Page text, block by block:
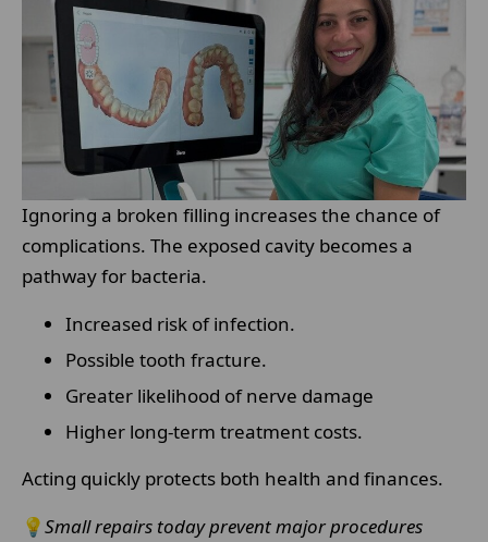
Ignoring a broken filling increases the chance of
complications. The exposed cavity becomes a
pathway for bacteria.
Increased risk of infection.
Possible tooth fracture.
Greater likelihood of nerve damage
Higher long-term treatment costs.
Acting quickly protects both health and finances.
💡Small repairs today prevent major procedures